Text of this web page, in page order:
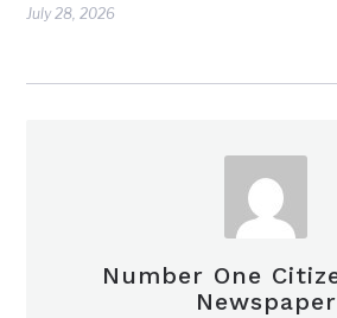
July 28, 2026
Number One
Newspaper